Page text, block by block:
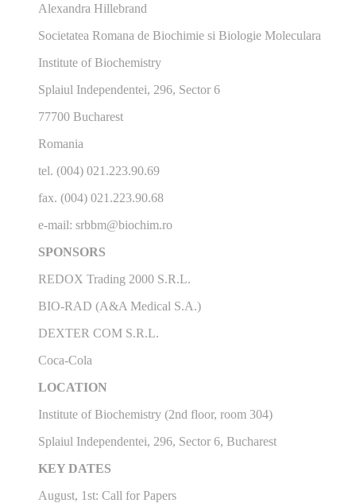
Alexandra Hillebrand
Societatea Romana de Biochimie si Biologie Moleculara
Institute of Biochemistry
Splaiul Independentei, 296, Sector 6
77700 Bucharest
Romania
tel. (004) 021.223.90.69
fax. (004) 021.223.90.68
e-mail: srbbm@biochim.ro
SPONSORS
REDOX Trading 2000 S.R.L.
BIO-RAD (A&A Medical S.A.)
DEXTER COM S.R.L.
Coca-Cola
LOCATION
Institute of Biochemistry (2nd floor, room 304)
Splaiul Independentei, 296, Sector 6, Bucharest
KEY DATES
August, 1st: Call for Papers